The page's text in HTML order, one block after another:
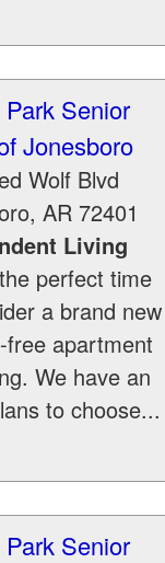
Senior
Jonesboro
Wolf Blvd
, AR 72401
Living
perfect time
a brand new
apartment
We have an
to choose...
Senior